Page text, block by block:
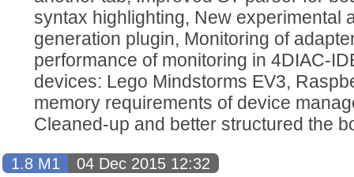
syntax highlighting, New experimental
generation plugin, Monitoring of
performance of monitoring in 4DIAC-
devices: Lego Mindstorms EV3,
memory requirements of device
Cleaned-up and better structured the
1.8 M1
04 Dec 2015 12:32